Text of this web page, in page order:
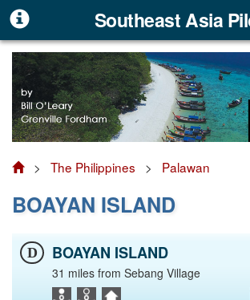
Southeast Asia
> The Philippines > Palawan
BOAYAN ISLAND
D BOAYAN ISLAND
31 miles from Sebang Village